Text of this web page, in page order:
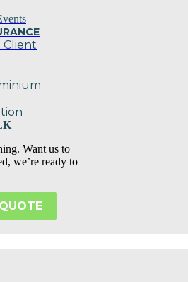
Client
Want us to
we’re ready to